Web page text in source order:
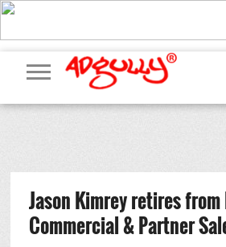
ADVERTISING
MARKETING
MEDIA
PR
EXCLUSIVES
EVENTS
UPCOMING
EVENTS
INTERNATIONAL
OUR
TEAM
Jason Kimrey retires from
Commercial & Partner